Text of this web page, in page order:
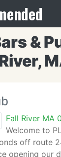
&
Fall River MA
Welcome to
off route
opening our